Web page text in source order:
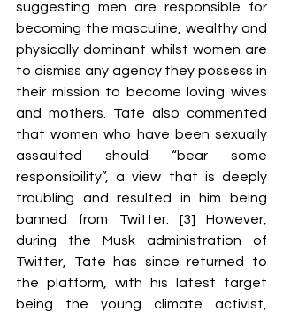
suggesting men are responsible for
becoming the masculine, wealthy and
physically dominant whilst women are
to dismiss any agency they possess in
their mission to become loving wives
and mothers. Tate also commented
that women who have been sexually
assaulted should “bear some
responsibility”, a view that is deeply
troubling and resulted in him being
banned from Twitter. [3] However,
during the Musk administration of
Twitter, Tate has since returned to
the platform, with his latest target
being the young climate activist,